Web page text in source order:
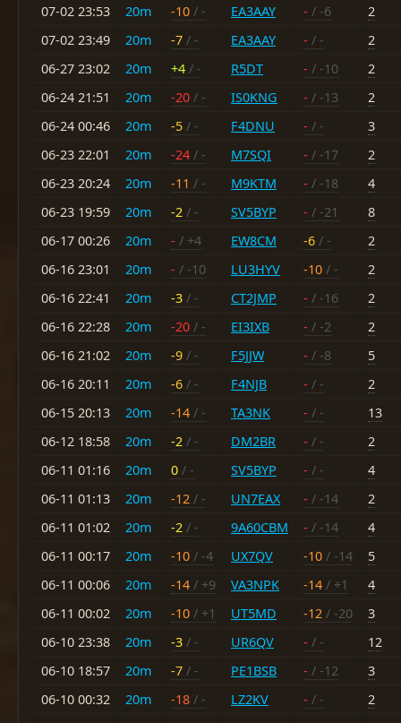
07-02 23:53
20m -10 / - EA3AAY - / -6
2
07-02 23:49
20m -7 / - EA3AAY - / -
2
06-27 23:02
20m +4 / - R5DT - / -10
2
06-24 21:51
20m -20 / - IS0KNG - / -13
2
06-24 00:46
20m -5 / - F4DNU - / -
3
06-23 22:01
20m -24 / - M7SQI - / -17
2
06-23 20:24
20m -11 / - M9KTM - / -18
4
06-23 19:59
20m -2 / - SV5BYP - / -21
8
06-17 00:26
20m - / +4 EW8CM -6 / -
2
06-16 23:01
20m - / -10 LU3HYV -10 / -
2
06-16 22:41
20m -3 / - CT2JMP - / -16
2
06-16 22:28
20m -20 / - EI3IXB - / -2
2
06-16 21:02
20m -9 / - F5JJW - / -8
5
06-16 20:11
20m -6 / - F4NJB - / -
2
06-15 20:13
20m -14 / - TA3NK - / -
13
06-12 18:58
20m -2 / - DM2BR - / -
2
06-11 01:16
20m 0 / - SV5BYP - / -
4
06-11 01:13
20m -12 / - UN7EAX - / -14
2
06-11 01:02
20m -2 / - 9A60CBM - / -14
4
06-11 00:17
20m -10 / -4 UX7QV -10 / -14
5
06-11 00:06
20m -14 / +9 VA3NPK -14 / +1
4
06-11 00:02
20m -10 / +1 UT5MD -12 / -20
3
06-10 23:38
20m -3 / - UR6QV - / -
12
06-10 18:57
20m -7 / - PE1BSB - / -12
3
06-10 00:32
20m -18 / - LZ2KV - / -
2